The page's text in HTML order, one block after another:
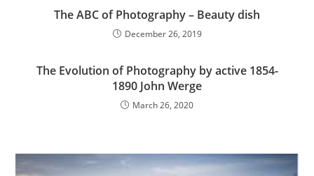
The ABC of Photography – Beauty dish
December 26, 2019
The Evolution of Photography by active 1854-
1890 John Werge
March 26, 2020